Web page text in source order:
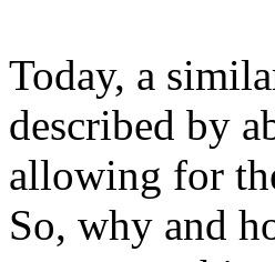
Today, a
described by
allowing for
So, why and